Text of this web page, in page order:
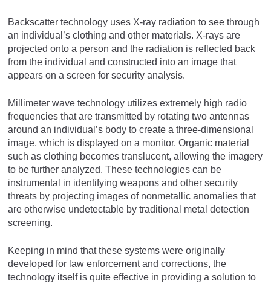
Backscatter technology uses X-ray radiation to see through
an individual’s clothing and other materials. X-rays are
projected onto a person and the radiation is reflected back
from the individual and constructed into an image that
appears on a screen for security analysis.
Millimeter wave technology utilizes extremely high radio
frequencies that are transmitted by rotating two antennas
around an individual’s body to create a three-dimensional
image, which is displayed on a monitor. Organic material
such as clothing becomes translucent, allowing the imagery
to be further analyzed. These technologies can be
instrumental in identifying weapons and other security
threats by projecting images of nonmetallic anomalies that
are otherwise undetectable by traditional metal detection
screening.
Keeping in mind that these systems were originally
developed for law enforcement and corrections, the
technology itself is quite effective in providing a solution to